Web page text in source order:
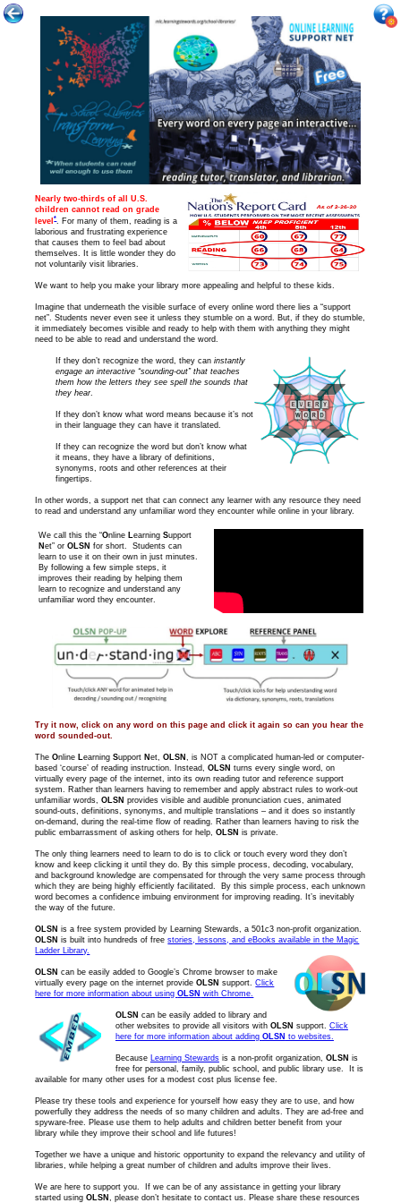
Nearly two-thirds of all
U.S.
children cannot read on grade
level*. For many of them, reading is a
laborious and frustrating experience
that causes them to feel bad about
themselves. It is little wonder they do
not voluntarily visit libraries.
We want to help you make your library more appealing and helpful to these kids.
Imagine that underneath the visible surface of every online word there lies a “support
net”. Students never even see it unless they stumble on a word. But, if they do stumble,
it immediately becomes visible and ready to help with them with anything they might
need to be able to read and understand the word.
If they don’t recognize the word, they caninstantly
engage an interactive “sounding-out” that teaches
them how the letters they see spell the sounds that
they hear.
If they don’t know what word means because it’s not
in their language they can have it translated.
If they can recognize the word but don’t know what
it means, they have a library of definitions,
synonyms, roots and other references at their
fingertips.
In other words, a support net that can connect any learner with any resource they need
to read and understand any unfamiliar word they encounter while online in your library.
We call this the “Online Learning Support
N et” or OLSN for short. Students can
learn to use it on their own in just minutes.
By following a few simple steps, it
improves their reading by helping them
learn to recognize and understand any
unfamiliar word they encounter.
Try it now, click on any word on this page and click it again so can you hear the
word sounded-out.
TheOnline LearningSupport Net,OLSN, is NOT a complicated human-led or computer-
based ‘course’ of reading instruction. Instead,OLSN turns every single word, on
virtually every page of the internet, into its own reading tutor and reference support
system. Rather than learners having to remember and apply abstract rules to work-out
unfamiliar words,OLSN provides visible and audible pronunciation cues, animated
sound-outs, definitions, synonyms, and multiple translations – and it does so instantly
on-demand, during the real-time flow of reading. Rather than learners having to risk the
public embarrassment of asking others for help,OLSN is private.
The only thing learners need to learn to do is to click or touch every word they don’t
know and keep clicking it until they do. By this simple process, decoding, vocabulary,
and background knowledge are compensated for through the very same process through
which they are being highly efficiently facilitated. By this simple process, each unknown
word becomes a confidence imbuing environment for improving reading. It’s inevitably
the way of the future.
OLSN is a free system provided by Learning Stewards, a 501c3 non-profit organization.
OLSN is built into hundreds of freestories, lessons, and eBooks available in the Magic
Ladder Library.
OLSN can be easily added to Google’s Chrome browser to make
virtually every page on the internet provideOLSN support.Click
here for more information about usingOLSN with Chrome.
OLSN can be easily added to library and
other websites to provide all visitors with OLSN support. Click
here for more information about adding OLSN to websites.
Because Learning Stewardsis a non-profit organization, OLSN is
free for personal, family, public school, and public library use. It is
available for many other uses for a modest cost plus license fee.
Please try these tools and experience for yourself how easy they are to use, and how
powerfully they address the needs of so many children and adults. They are ad-free and
spyware-free. Please use them to help adults and children better benefit from your
library while they improve their school and life futures!
Together we have a unique and historic opportunity to expand the relevancy and utility of
libraries, while helping a great number of children and adults improve their lives.
We are here to support you. If we can be of any assistance in getting your library
started usingOLSN, please don’t hesitate to contact us. Please share these resources